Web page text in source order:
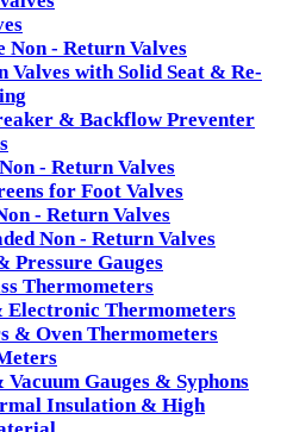
Non - Return Valves
Valves with Solid Seat & Re-
& Backflow Preventer
- Return Valves
for Foot Valves
- Return Valves
Non - Return Valves
Pressure Gauges
Thermometers
Thermometers
& Oven Thermometers
Vacuum Gauges & Syphons
Insulation & High